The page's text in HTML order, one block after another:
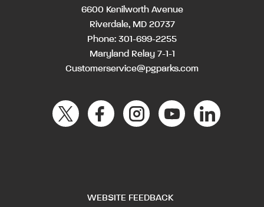
6600 Kenilworth Avenue
Riverdale, MD 20737
Phone: 301-699-2255
Maryland Relay 7-1-1
Customerservice@pgparks.com
WEBSITE FEEDBACK